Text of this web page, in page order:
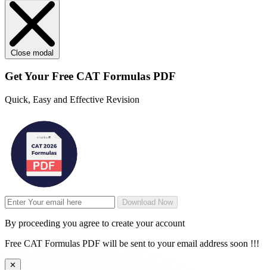
Close modal
Get Your Free CAT Formulas PDF
Quick, Easy and Effective Revision
Download Now
By proceeding you agree to create your account
Free CAT Formulas PDF will be sent to your email address soon !!!
✕